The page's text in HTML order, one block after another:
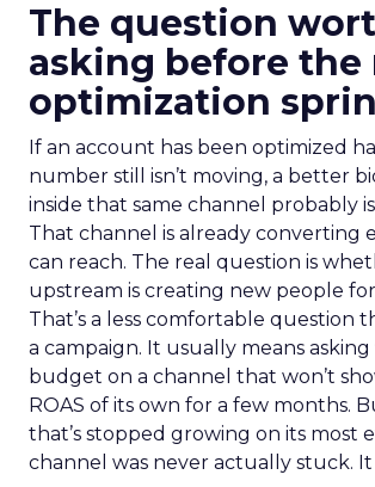
The question
asking before the
optimization
If an account has been optimized
number still isn’t moving, a better
inside that same channel probably
That channel is already converting
can reach. The real question is
upstream is creating new people
That’s a less comfortable question
a campaign. It usually means
budget on a channel that won’t
ROAS of its own for a few months.
that’s stopped growing on its most
channel was never actually stuck. It